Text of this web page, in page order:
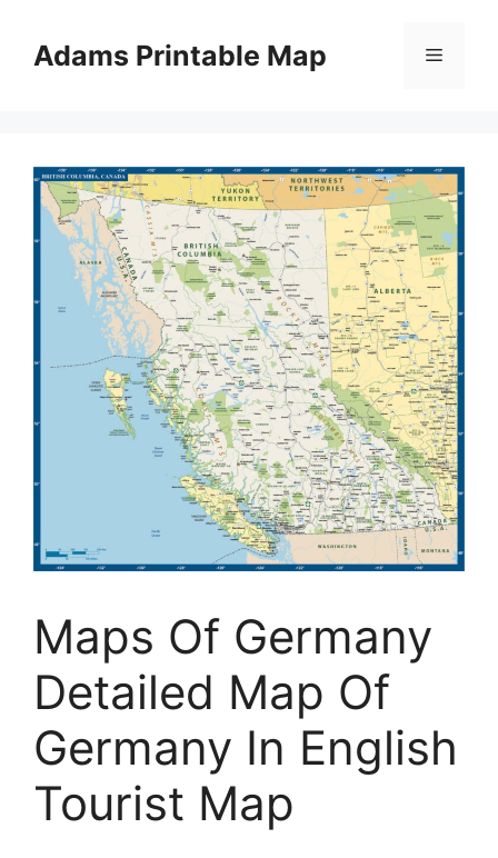
contentAdams Printable Map Menu
Maps Of Germany
Detailed Map Of
Germany In English
Tourist Map